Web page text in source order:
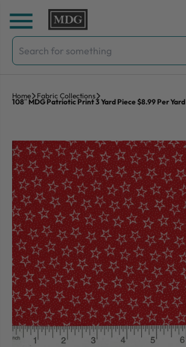
Skip to content
Search
for:
Home Fabric Collections
108″ MDG Patriotic Print 3 Yard Piece $8.99 Per Yard